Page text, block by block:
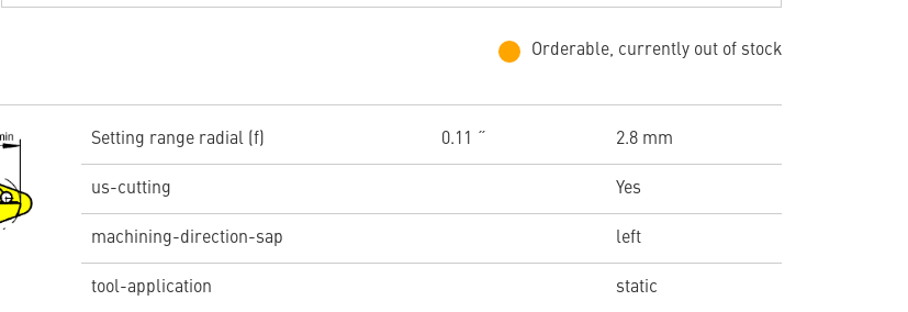
Orderable, currently out of stock
Setting range radial (f) 0.11 ˝ 2.8 mm
us-cutting Yes
machining-direction-sap left
tool-application static